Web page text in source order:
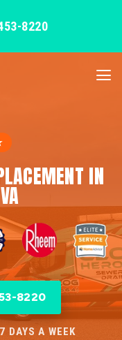
8220
IN
8220
DAYS A WEEK